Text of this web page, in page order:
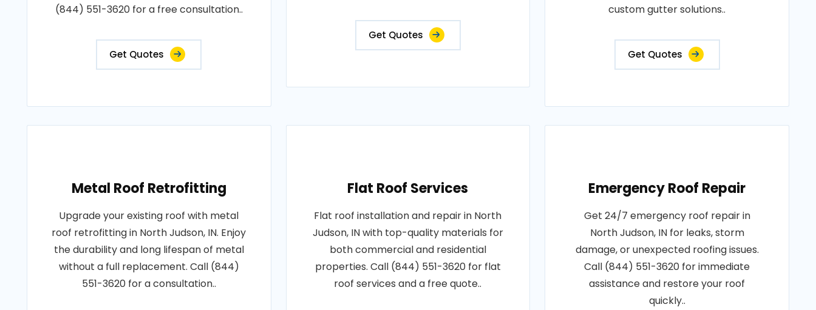
(844) 551-3620 for a free consultation..
Get Quotes
Get Quotes
custom gutter solutions..
Get Quotes
Metal Roof Retrofitting
Upgrade your existing roof with metal
roof retrofitting in North Judson, IN. Enjoy
the durability and long lifespan of metal
without a full replacement. Call (844)
551-3620 for a consultation..
Flat Roof Services
Flat roof installation and repair in North
Judson, IN with top-quality materials for
both commercial and residential
properties. Call (844) 551-3620 for flat
roof services and a free quote..
Emergency Roof Repair
Get 24/7 emergency roof repair in
North Judson, IN for leaks, storm
damage, or unexpected roofing issues.
Call (844) 551-3620 for immediate
assistance and restore your roof
quickly..